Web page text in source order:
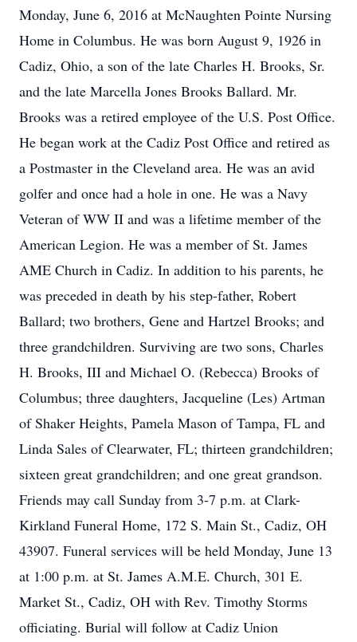
Monday, June 6, 2016 at McNaughten Pointe Nursing
Home in Columbus. He was born August 9, 1926 in
Cadiz, Ohio, a son of the late Charles H. Brooks, Sr.
and the late Marcella Jones Brooks Ballard. Mr.
Brooks was a retired employee of the U.S. Post Office.
He began work at the Cadiz Post Office and retired as
a Postmaster in the Cleveland area. He was an avid
golfer and once had a hole in one. He was a Navy
Veteran of WW II and was a lifetime member of the
American Legion. He was a member of St. James
AME Church in Cadiz. In addition to his parents, he
was preceded in death by his step-father, Robert
Ballard; two brothers, Gene and Hartzel Brooks; and
three grandchildren. Surviving are two sons, Charles
H. Brooks, III and Michael O. (Rebecca) Brooks of
Columbus; three daughters, Jacqueline (Les) Artman
of Shaker Heights, Pamela Mason of Tampa, FL and
Linda Sales of Clearwater, FL; thirteen grandchildren;
sixteen great grandchildren; and one great grandson.
Friends may call Sunday from 3-7 p.m. at Clark-
Kirkland Funeral Home, 172 S. Main St., Cadiz, OH
43907. Funeral services will be held Monday, June 13
at 1:00 p.m. at St. James A.M.E. Church, 301 E.
Market St., Cadiz, OH with Rev. Timothy Storms
officiating. Burial will follow at Cadiz Union